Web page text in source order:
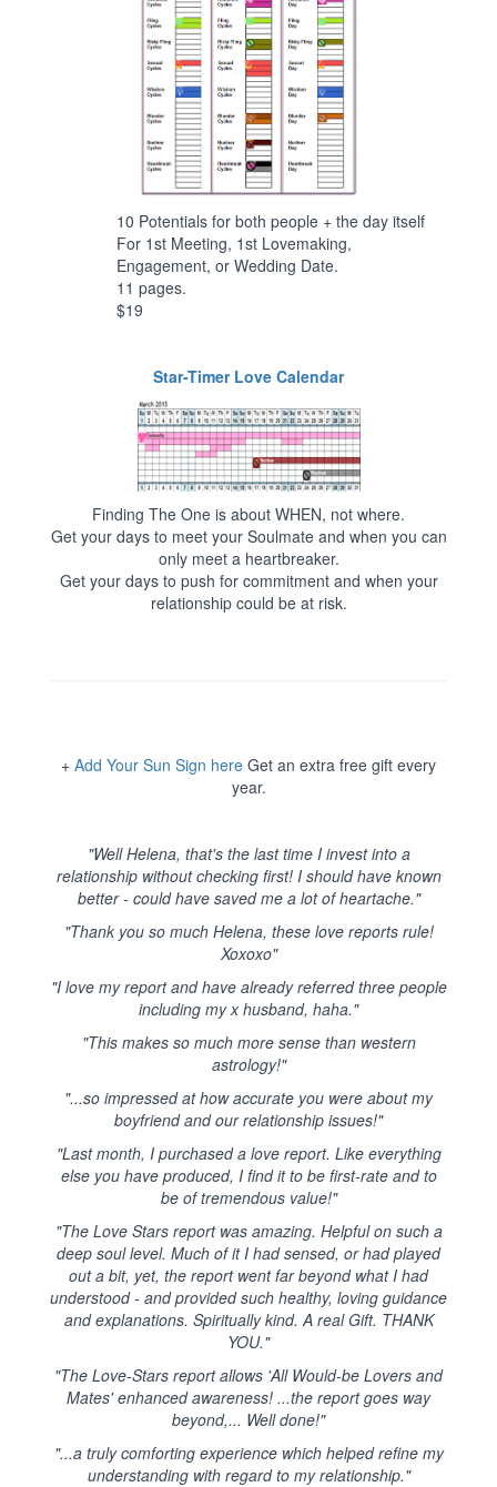
10 Potentials for both people + the day itself
For 1st Meeting, 1st Lovemaking,
Engagement, or Wedding Date.
11 pages.
$19
Star-Timer Love Calendar
Finding The One is about WHEN, not where.
Get your days to meet your Soulmate and when you can
only meet a heartbreaker.
Get your days to push for commitment and when your
relationship could be at risk.
+ Add Your Sun Sign here Get an extra free gift every
year.
"Well Helena, that's the last time I invest into a
relationship without checking first! I should have known
better - could have saved me a lot of heartache."
"Thank you so much Helena, these love reports rule!
Xoxoxo"
"I love my report and have already referred three people
including my x husband, haha."
"This makes so much more sense than western
astrology!"
"...so impressed at how accurate you were about my
boyfriend and our relationship issues!"
"Last month, I purchased a love report. Like everything
else you have produced, I find it to be first-rate and to
be of tremendous value!"
"The Love Stars report was amazing. Helpful on such a
deep soul level. Much of it I had sensed, or had played
out a bit, yet, the report went far beyond what I had
understood - and provided such healthy, loving guidance
and explanations. Spiritually kind. A real Gift. THANK
YOU."
"The Love-Stars report allows 'All Would-be Lovers and
Mates' enhanced awareness! ...the report goes way
beyond,... Well done!"
"...a truly comforting experience which helped refine my
understanding with regard to my relationship."